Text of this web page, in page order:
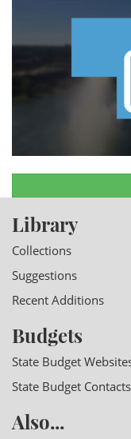
Library
Collections
Suggestions
Recent Additions
Budgets
State Budget
State Budget Contacts
Also...